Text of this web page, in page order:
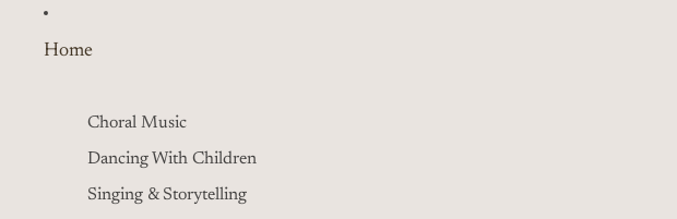
Home
Choral Music
Dancing With Children
Singing & Storytelling